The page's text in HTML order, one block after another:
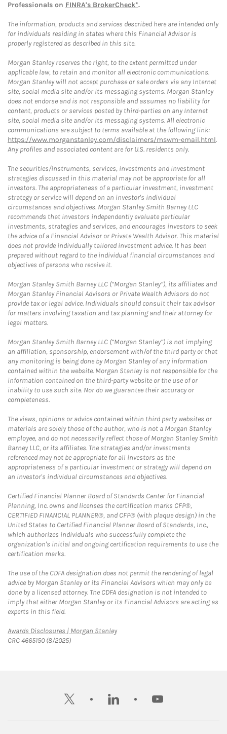
Professionals on FINRA's BrokerCheck*.
The information, products and services described here are intended only
for individuals residing in states where this Financial Advisor is
properly registered as described in this site.
Morgan Stanley reserves the right, to the extent permitted under
applicable law, to retain and monitor all electronic communications.
Morgan Stanley will not accept purchase or sale orders via any Internet
site, social media site and/or its messaging systems. Morgan Stanley
does not endorse and is not responsible and assumes no liability for
content, products or services posted by third-parties on any Internet
site, social media site and/or its messaging systems. All electronic
communications are subject to terms available at the following link:
https://www.morganstanley.com/disclaimers/mswm-email.html.
Any profiles and associated content are for U.S. residents only.
The securities/instruments, services, investments and investment
strategies discussed in this material may not be appropriate for all
investors. The appropriateness of a particular investment, investment
strategy or service will depend on an investor's individual
circumstances and objectives. Morgan Stanley Smith Barney LLC
recommends that investors independently evaluate particular
investments, strategies and services, and encourages investors to seek
the advice of a Financial Advisor or Private Wealth Advisor. This material
does not provide individually tailored investment advice. It has been
prepared without regard to the individual financial circumstances and
objectives of persons who receive it.
Morgan Stanley Smith Barney LLC (“Morgan Stanley”), its affiliates and
Morgan Stanley Financial Advisors or Private Wealth Advisors do not
provide tax or legal advice. Individuals should consult their tax advisor
for matters involving taxation and tax planning and their attorney for
legal matters.
Morgan Stanley Smith Barney LLC (“Morgan Stanley”) is not implying
an affiliation, sponsorship, endorsement with/of the third party or that
any monitoring is being done by Morgan Stanley of any information
contained within the website. Morgan Stanley is not responsible for the
information contained on the third-party website or the use of or
inability to use such site. Nor do we guarantee their accuracy or
completeness.
The views, opinions or advice contained within third party websites or
materials are solely those of the author, who is not a Morgan Stanley
employee, and do not necessarily reflect those of Morgan Stanley Smith
Barney LLC, or its affiliates. The strategies and/or investments
referenced may not be appropriate for all investors as the
appropriateness of a particular investment or strategy will depend on
an investor's individual circumstances and objectives.
Certified Financial Planner Board of Standards Center for Financial
Planning, Inc. owns and licenses the certification marks CFP®,
CERTIFIED FINANCIAL PLANNER®, and CFP® (with plaque design) in the
United States to Certified Financial Planner Board of Standards, Inc.,
which authorizes individuals who successfully complete the
organization's initial and ongoing certification requirements to use the
certification marks.
The use of the CDFA designation does not permit the rendering of legal
advice by Morgan Stanley or its Financial Advisors which may only be
done by a licensed attorney. The CDFA designation is not intended to
imply that either Morgan Stanley or its Financial Advisors are acting as
experts in this field.
Awards Disclosures | Morgan StanleyLink Opens in New Tab
CRC 4665150 (8/2025)
twitter linkedin youtube